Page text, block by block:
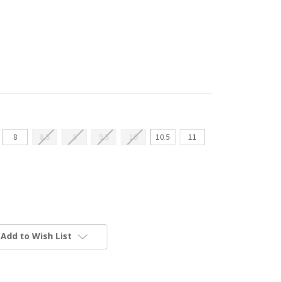
8 8.5 9 9.5 10 10.5 11
Add to Wish List